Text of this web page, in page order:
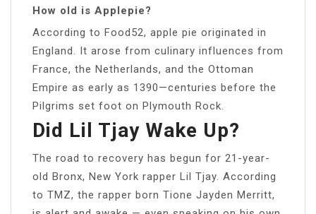
How old is Applepie?
According to Food52, apple pie originated in
England. It arose from culinary influences from
France, the Netherlands, and the Ottoman
Empire as early as 1390—centuries before the
Pilgrims set foot on Plymouth Rock.
Did Lil Tjay Wake Up?
The road to recovery has begun for 21-year-
old Bronx, New York rapper Lil Tjay. According
to TMZ, the rapper born Tione Jayden Merritt,